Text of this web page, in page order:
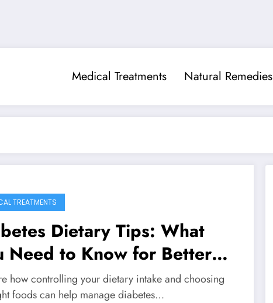
Medical Treatments Natural Remedies
TREATMENTS
Dietary Tips: What
Need to Know for Better
how controlling your dietary intake and choosing
foods can help manage diabetes…